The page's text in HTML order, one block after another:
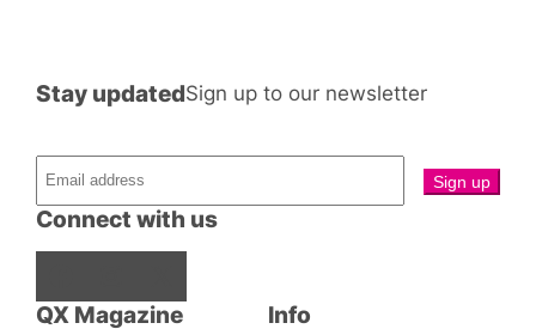
QX Magazine
Connect with us
Stay updatedSign up to our newsletter
Info